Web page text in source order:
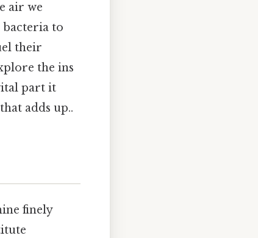
air we
bacteria to
their
the ins
part it
adds up..
finely